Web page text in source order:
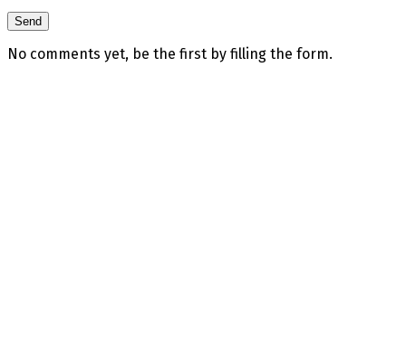
No comments yet, be the first by filling the form.